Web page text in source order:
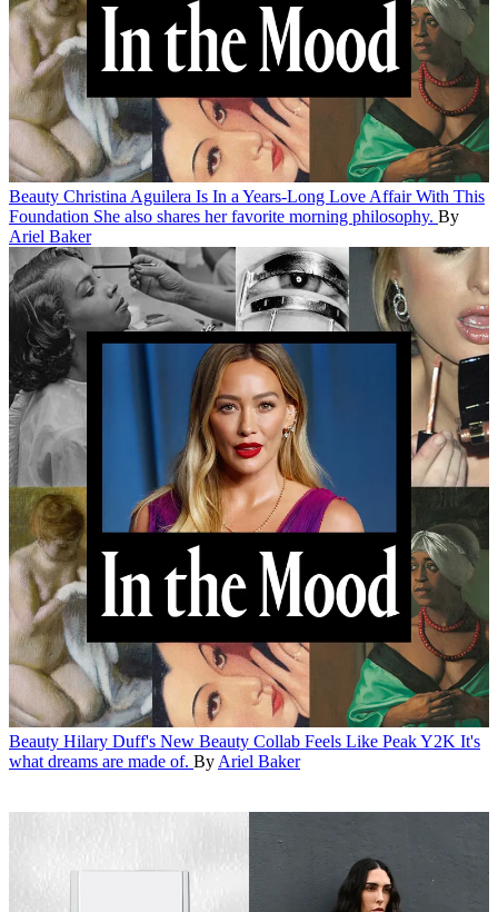
Beauty Christina Aguilera Is In a Years-Long Love Affair With This
Foundation She also shares her favorite morning philosophy. By
Ariel Baker
Beauty Hilary Duff's New Beauty Collab Feels Like Peak Y2K It's
what dreams are made of. By Ariel Baker